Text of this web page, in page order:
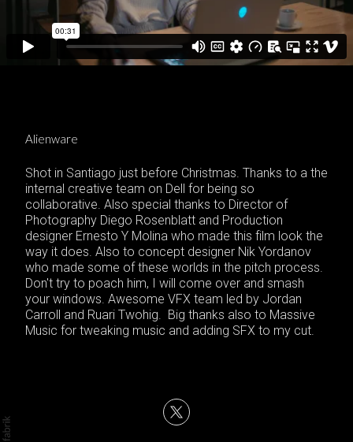
Alienware
Shot in Santiago just before Christmas. Thanks to a the
internal creative team on Dell for being so
collaborative. Also special thanks to Director of
Photography Diego Rosenblatt and Production
designer Ernesto Y Molina who made this film look the
way it does. Also to concept designer Nik Yordanov
who made some of these worlds in the pitch process.
Don't try to poach him, I will come over and smash
your windows. Awesome VFX team led by Jordan
Carroll and Ruari Twohig. Big thanks also to Massive
Music for tweaking music and adding SFX to my cut.